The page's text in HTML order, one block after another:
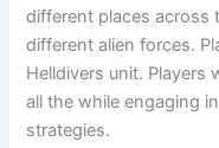
different places across
different alien forces.
Helldivers unit. Players
all the while engaging
strategies.